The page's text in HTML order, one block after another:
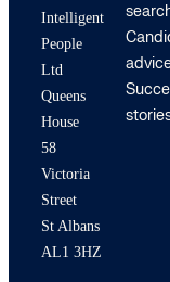
Intelligent
People
Ltd
Queens
House
58
Victoria
Street
St Albans
AL1 3HZ